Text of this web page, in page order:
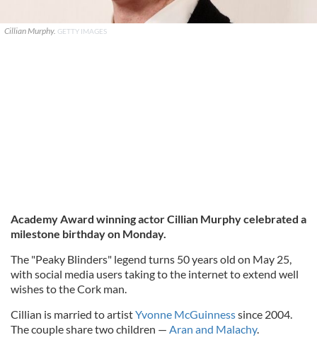
Cillian Murphy. GETTY IMAGES
Academy Award winning actor Cillian Murphy celebrated a
milestone birthday on Monday.
The "Peaky Blinders" legend turns 50 years old on May 25,
with social media users taking to the internet to extend well
wishes to the Cork man.
Cillian is married to artistYvonne McGuinnesssince 2004.
The couple share two children — Aran and Malachy.